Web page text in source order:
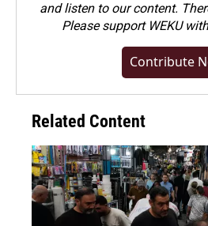
and listen to our content.
Pleasesupport WEKU
Contribute
Related Content